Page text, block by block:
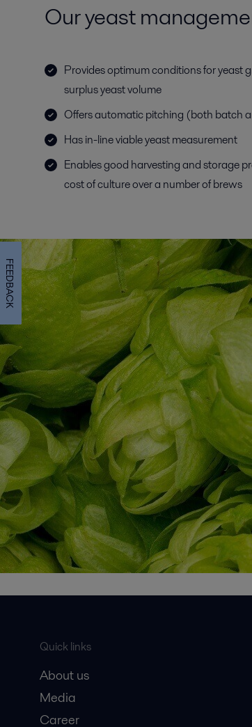
Our yeast
Provides optimum conditions for yeast
surplus yeast volume
Offers automatic pitching (both batch
Has in-line viable yeast measurement
Enables good harvesting and storage
cost of culture over a number of brews
Quick links
About us
Media
Career
FEEDBACK